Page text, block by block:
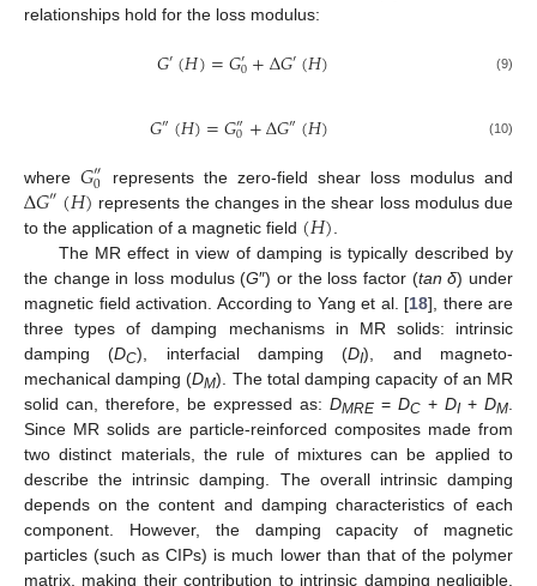
relationships hold for the loss modulus:
𝐺′(𝐻)=𝐺′0+Δ𝐺′(𝐻) (9)
𝐺″(𝐻)=𝐺″
0+Δ𝐺″(𝐻) (10)
where 𝐺″
0 represents the zero-field shear loss modulus and
Δ𝐺″(𝐻) represents the changes in the shear loss modulus due
to the application of a magnetic field (𝐻).
The MR effect in view of damping is typically described by
the change in loss modulus (G″) or the loss factor (tan δ) under
magnetic field activation. According to Yang et al. [18], there are
three types of damping mechanisms in MR solids: intrinsic
damping (DC), interfacial damping (DI), and magneto-
mechanical damping (DM). The total damping capacity of an MR
solid can, therefore, be expressed as: DMRE = DC + DI+ DM.
Since MR solids are particle-reinforced composites made from
two distinct materials, the rule of mixtures can be applied to
describe the intrinsic damping. The overall intrinsic damping
depends on the content and damping characteristics of each
component. However, the damping capacity of magnetic
particles (such as CIPs) is much lower than that of the polymer
matrix, making their contribution to intrinsic damping negligible.